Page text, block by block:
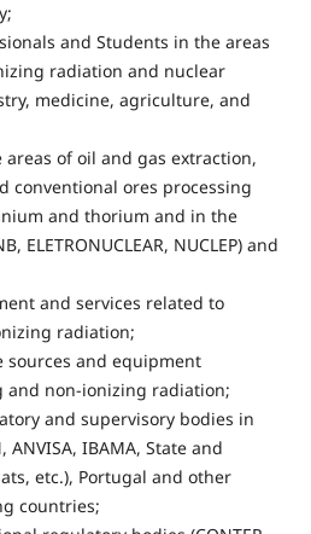
and Students in the areas
radiation and nuclear
medicine, agriculture, and
areas of oil and gas extraction,
conventional ores processing
and thorium and in the
ELETRONUCLEAR, NUCLEP) and
and services related to
radiation;
sources and equipment
non-ionizing radiation;
and supervisory bodies in
ANVISA, IBAMA, State and
etc.), Portugal and other
countries;